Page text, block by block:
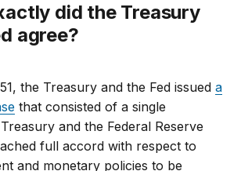
agree?
the Treasury and the Fed issueda
that consisted of a single
and the Federal Reserve
full accord with respect to
and monetary policies to be